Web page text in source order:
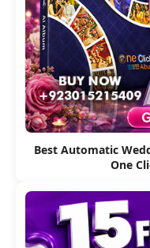
Best Automatic
One